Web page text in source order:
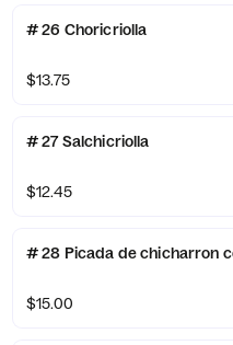
# 26 Choricriolla
$13.75
# 27 Salchicriolla
$12.45
# 28 Picada de chicharron
$15.00